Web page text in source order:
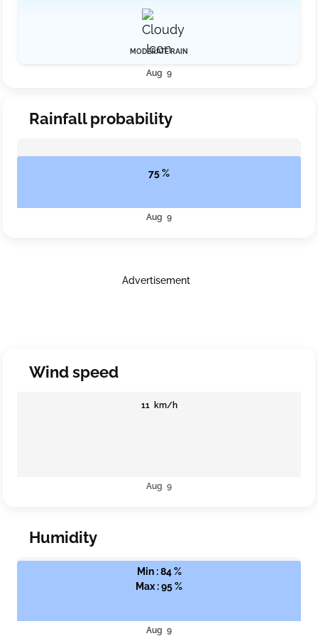
MODERATE RAIN
Aug 9
Rainfall probability
75 %
Aug 9
Advertisement
Wind speed
11 km/h
Aug 9
Humidity
Min : 84 %
Max : 95 %
Aug 9